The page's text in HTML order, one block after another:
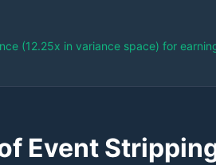
(12.25x in variance space) for
Event